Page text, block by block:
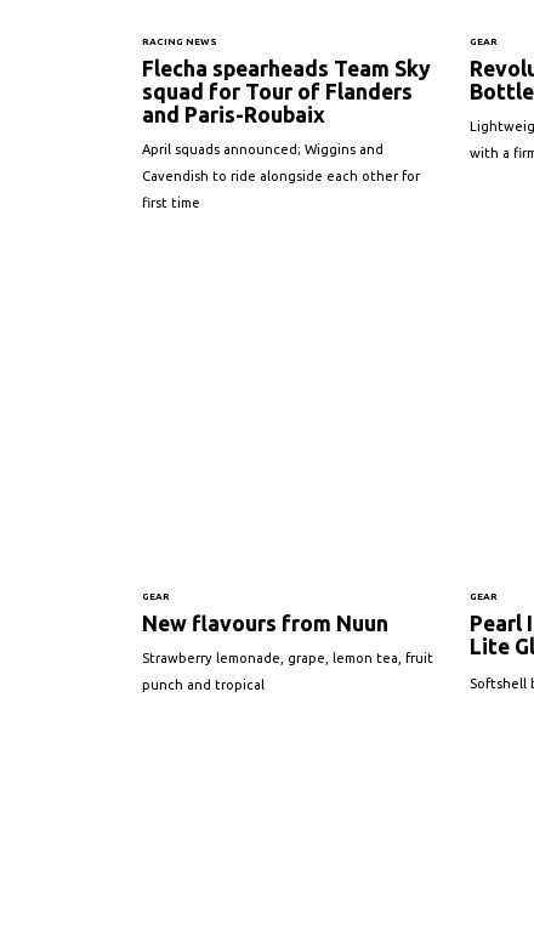
RACING NEWS
Flecha spearheads Team Sky
squad for Tour of Flanders
and Paris-Roubaix
April squads announced; Wiggins and
Cavendish to ride alongside each other for
first time
GEAR
Bottle
with a
GEAR
New flavours from Nuun
Strawberry lemonade, grape, lemon tea, fruit
punch and tropical
GEAR
Pearl
Lite
Softshell